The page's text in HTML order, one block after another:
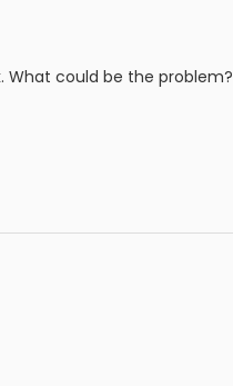
What could be the problem?